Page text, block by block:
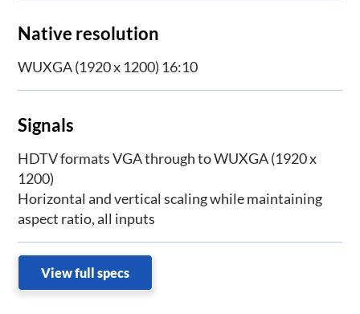
Native resolution
WUXGA (1920 x 1200) 16:10
Signals
HDTV formats VGA through to WUXGA (1920 x
1200)
Horizontal and vertical scaling while maintaining
aspect ratio, all inputs
View full specs